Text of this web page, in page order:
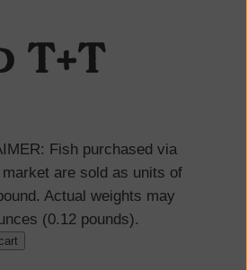
T+T
Fish purchased via
are sold as units of
Actual weights may
(0.12 pounds).